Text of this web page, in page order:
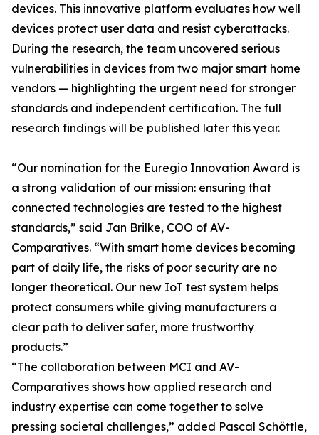
devices. This innovative platform evaluates how well
devices protect user data and resist cyberattacks.
During the research, the team uncovered serious
vulnerabilities in devices from two major smart home
vendors — highlighting the urgent need for stronger
standards and independent certification. The full
research findings will be published later this year.
“Our nomination for the Euregio Innovation Award is
a strong validation of our mission: ensuring that
connected technologies are tested to the highest
standards,” said Jan Brilke, COO of AV-
Comparatives. “With smart home devices becoming
part of daily life, the risks of poor security are no
longer theoretical. Our new IoT test system helps
protect consumers while giving manufacturers a
clear path to deliver safer, more trustworthy
products.”
“The collaboration between MCI and AV-
Comparatives shows how applied research and
industry expertise can come together to solve
pressing societal challenges,” added Pascal Schöttle,